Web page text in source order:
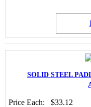
SOLID STEEL
Price Each: $33.12